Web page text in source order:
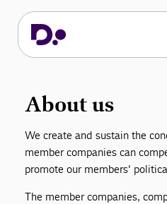
DI Danish
DI Danish Construction
independent business
contractors and
the Danish building and
About us
We create and sustain the
member companies can
promote our members'
The member companies,